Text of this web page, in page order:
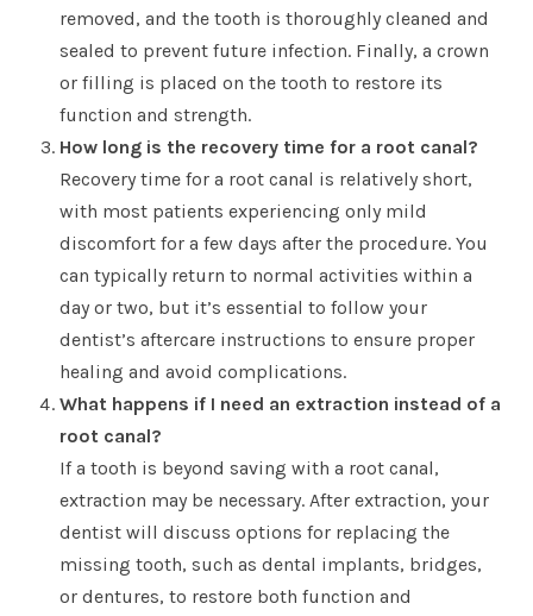
removed, and the tooth is thoroughly cleaned and
sealed to prevent future infection. Finally, a crown
or filling is placed on the tooth to restore its
function and strength.
How long is the recovery time for a root canal?
Recovery time for a root canal is relatively short,
with most patients experiencing only mild
discomfort for a few days after the procedure. You
can typically return to normal activities within a
day or two, but it’s essential to follow your
dentist’s aftercare instructions to ensure proper
healing and avoid complications.
What happens if I need an extraction instead of a
root canal?
If a tooth is beyond saving with a root canal,
extraction may be necessary. After extraction, your
dentist will discuss options for replacing the
missing tooth, such as dental implants, bridges,
or dentures, to restore both function and